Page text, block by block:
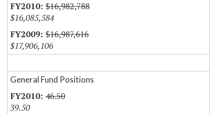
$16,982,788
$16,085,584
$16,987,616
$17,906,106
General Fund Positions
46.50
39.50